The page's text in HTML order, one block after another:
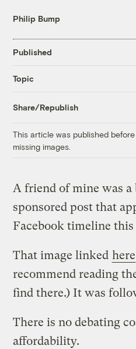
Philip Bump
Published
Topic
Share/Republish
This article was published
missing images.
A friend of mine was
sponsored post that
Facebook timeline
That image linked here
recommend reading
find there.) It was
There is no debating
affordability.